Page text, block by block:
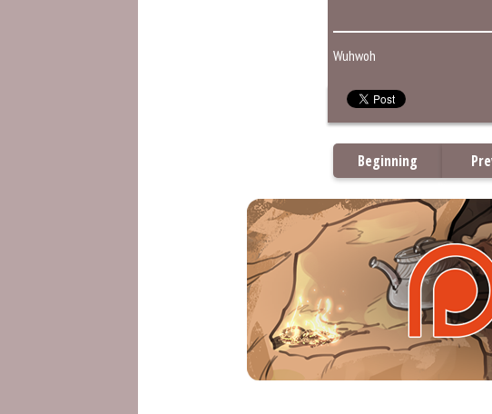
Wuhwoh
Beginning